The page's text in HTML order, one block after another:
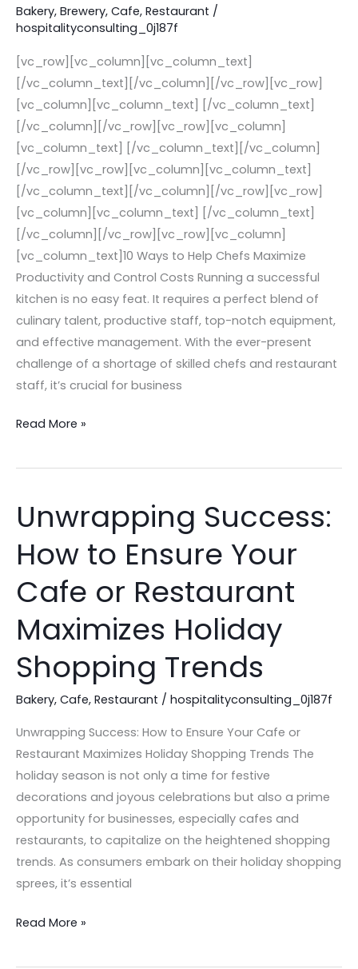
Bakery, Brewery, Cafe, Restaurant /
hospitalityconsulting_0j187f
[vc_row][vc_column][vc_column_text]
[/vc_column_text][/vc_column][/vc_row][vc_row]
[vc_column][vc_column_text] [/vc_column_text]
[/vc_column][/vc_row][vc_row][vc_column]
[vc_column_text] [/vc_column_text][/vc_column]
[/vc_row][vc_row][vc_column][vc_column_text]
[/vc_column_text][/vc_column][/vc_row][vc_row]
[vc_column][vc_column_text] [/vc_column_text]
[/vc_column][/vc_row][vc_row][vc_column]
[vc_column_text]10 Ways to Help Chefs Maximize
Productivity and Control Costs Running a successful
kitchen is no easy feat. It requires a perfect blend of
culinary talent, productive staff, top-notch equipment,
and effective management. With the ever-present
challenge of a shortage of skilled chefs and restaurant
staff, it’s crucial for business
Productivity
Control
Costs
Read More »
Unwrapping Success:
How to Ensure Your
Cafe or Restaurant
Maximizes Holiday
Shopping Trends
Bakery, Cafe, Restaurant / hospitalityconsulting_0j187f
Unwrapping Success: How to Ensure Your Cafe or
Restaurant Maximizes Holiday Shopping Trends The
holiday season is not only a time for festive
decorations and joyous celebrations but also a prime
opportunity for businesses, especially cafes and
restaurants, to capitalize on the heightened shopping
trends. As consumers embark on their holiday shopping
sprees, it’s essential
Unwrapping
Success:
How
Ensure
Cafe
or
Restaurant
Maximizes
Shopping
Read More »